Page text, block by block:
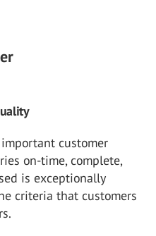
customer
on-time, complete,
is exceptionally
criteria that customers